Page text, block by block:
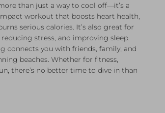
than just a way to cool off—it’s a
workout that boosts heart health,
serious calories. It’s also great for
stress, and improving sleep.
connects you with friends, family, and
beaches. Whether for fitness,
there’s no better time to dive in than